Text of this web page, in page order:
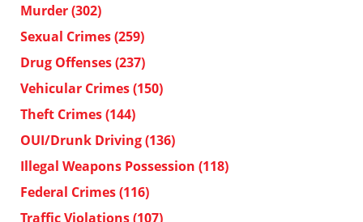
Murder(302)
Sexual Crimes(259)
Drug Offenses(237)
Vehicular Crimes(150)
Theft Crimes(144)
OUI/Drunk Driving(136)
Illegal Weapons Possession (118)
Federal Crimes(116)
Traffic Violations(107)